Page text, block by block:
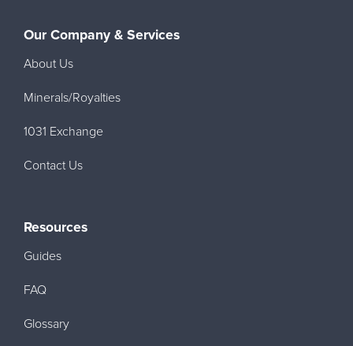
Our Company & Services
About Us
Minerals/Royalties
1031 Exchange
Contact Us
Resources
Guides
FAQ
Glossary